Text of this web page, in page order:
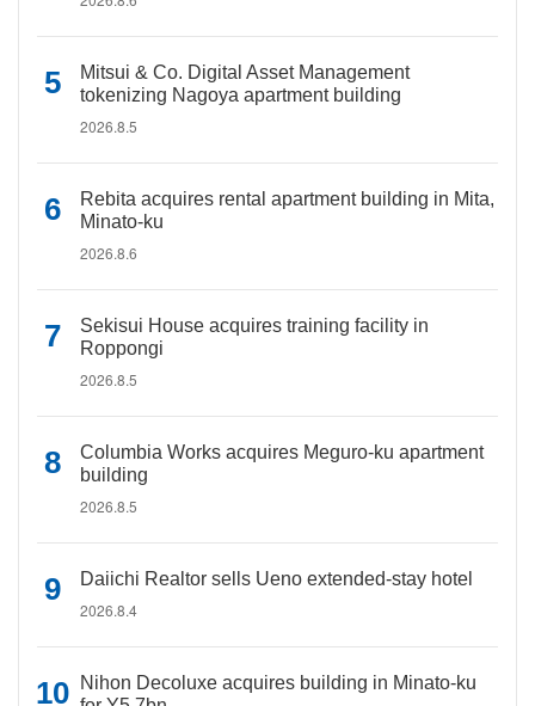
Mitsui & Co. Digital Asset Management
tokenizing Nagoya apartment building
2026.8.5
Rebita acquires rental apartment building in Mita,
Minato-ku
2026.8.6
Sekisui House acquires training facility in
Roppongi
2026.8.5
Columbia Works acquires Meguro-ku apartment
building
2026.8.5
Daiichi Realtor sells Ueno extended-stay hotel
2026.8.4
Nihon Decoluxe acquires building in Minato-ku